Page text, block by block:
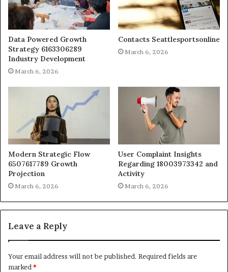
Data Powered Growth
Strategy 6163306289
Industry Development
March 6, 2026
Contacts Seattlesportsonline
March 6, 2026
Modern Strategic Flow
6507617789 Growth
Projection
March 6, 2026
User Complaint Insights
Regarding 18003973342 and
Activity
March 6, 2026
Leave a Reply
Your email address will not be published. Required fields are
marked *